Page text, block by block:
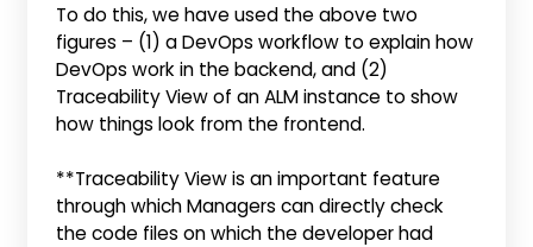
To do this, we have used the above two
figures – (1) a DevOps workflow to explain how
DevOps work in the backend, and (2)
Traceability View of an ALM instance to show
how things look from the frontend.
**Traceability View is an important feature
through which Managers can directly check
the code files on which the developer had